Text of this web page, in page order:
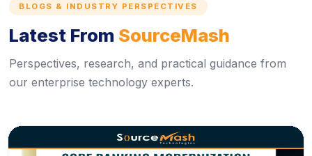
BLOGS & INDUSTRY PERSPECTIVES
Latest From SourceMash
Perspectives, research, and practical guidance from
our enterprise technology experts.